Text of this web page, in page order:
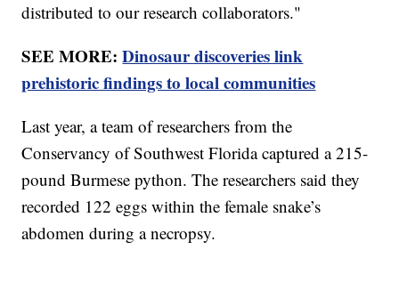
distributed to our research collaborators."
SEE MORE:Dinosaur discoveries link
prehistoric findings to local communities
Last year, a team of researchers from the
Conservancy of Southwest Florida captured a 215-
pound Burmese python. The researchers said they
recorded 122 eggs within the female snake’s
abdomen during a necropsy.